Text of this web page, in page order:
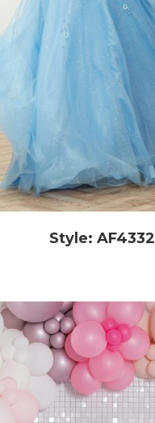
Style: AF4332